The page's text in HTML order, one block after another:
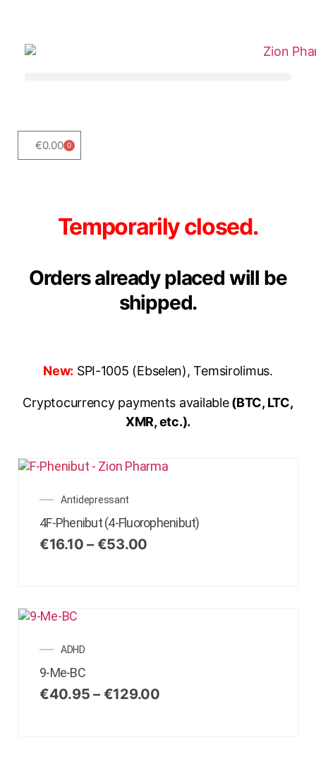
€0.00 0
Temporarily closed.
Orders already placed will be
shipped.
New: SPI-1005 (Ebselen), Temsirolimus.
Cryptocurrency payments available(BTC, LTC,
XMR, etc.).
Antidepressant
4F-Phenibut (4-Fluorophenibut)
€16.10 – €53.00
ADHD
9-Me-BC
€40.95 – €129.00